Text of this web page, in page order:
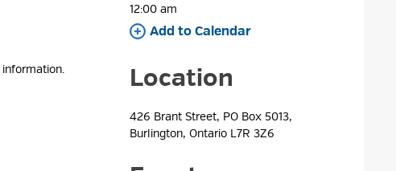
information.
12:00 am
Add to Calendar
Location
426 Brant Street, PO Box 5013,
Burlington, Ontario L7R 3Z6